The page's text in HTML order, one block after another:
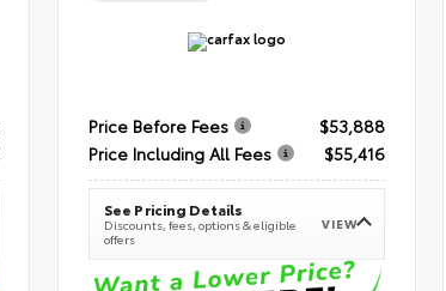
Price Before Fees
$53,888
Price Including All Fees
$55,416
See Pricing Details
Discounts, fees, options & eligible
offers
VIEW